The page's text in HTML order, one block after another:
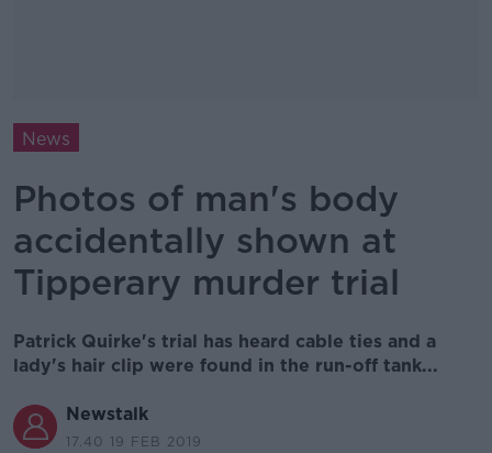
News
Photos of man's body
accidentally shown at
Tipperary murder trial
Patrick Quirke's trial has heard cable ties and a
lady's hair clip were found in the run-off tank...
Newstalk
17.40 19 FEB 2019